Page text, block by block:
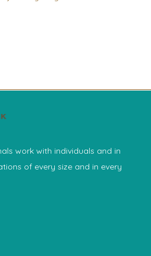
work with individuals and in
of every size and in every